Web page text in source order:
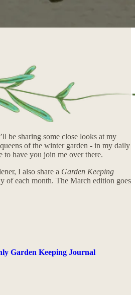
be sharing some close looks at my
of the winter garden - in my daily
to have you join me over there.
I also share a Garden Keeping
of each month. The March edition goes
Garden Keeping Journal